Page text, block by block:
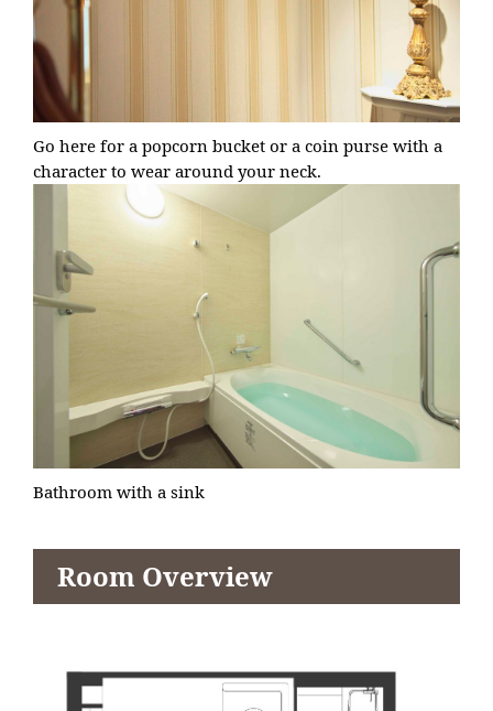
Go here for a popcorn bucket or a coin purse with a
character to wear around your neck.
Bathroom with a sink
Room Overview